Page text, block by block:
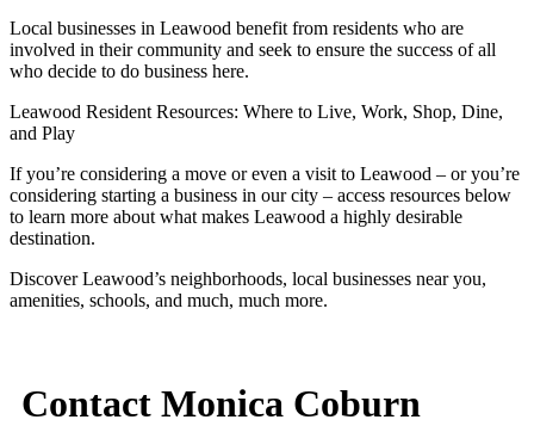
Local businesses in Leawood benefit from residents who are
involved in their community and seek to ensure the success of all
who decide to do business here.
Leawood Resident Resources: Where to Live, Work, Shop, Dine,
and Play
If you’re considering a move or even a visit to Leawood – or you’re
considering starting a business in our city – access resources below
to learn more about what makes Leawood a highly desirable
destination.
Discover Leawood’s neighborhoods, local businesses near you,
amenities, schools, and much, much more.
Contact Monica Coburn